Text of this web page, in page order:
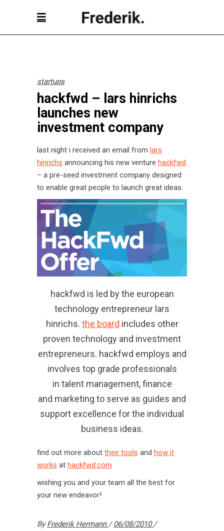
startups
hackfwd – lars hinrichs
launches new
investment company
last night i received an email from lars
hinrichs announcing his new venture hackfwd
– a pre-seed investment company designed
to enable great people to launch great ideas.
hackfwd is led by the european
technology entrepreneur lars
hinrichs. the board includes other
proven technology and investment
entrepreneurs. hackfwd employs and
involves top grade professionals
in talent management, finance
and marketing to serve as guides and
support excellence for the individual
business ideas.
find out more about their tools and how it
works at hackfwd.com
wishing you and your team all the best for
your new endeavor!
ByFrederik Hermann
06/08/2010